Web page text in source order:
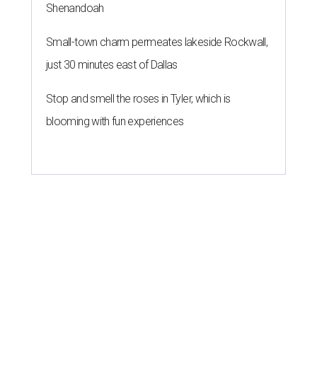
Shenandoah
Small-town charm permeates lakeside Rockwall,
just 30 minutes east of Dallas
Stop and smell the roses in Tyler, which is
blooming with fun experiences